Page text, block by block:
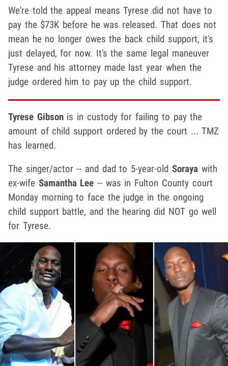
We're told the appeal means Tyrese did not have to
pay the $73K before he was released. That does not
mean he no longer owes the back child support, it's
just delayed, for now. It's the same legal maneuver
Tyrese and his attorney made last year when the
judge ordered him to pay up the child support.
Tyrese Gibsonis in custody for failing to pay the
amount of child support ordered by the court ... TMZ
has learned.
The singer/actor -- and dad to 5-year-old Soraya with
ex-wife Samantha Lee -- was in Fulton County court
Monday morning to face the judge in the ongoing
child support battle, and the hearing did NOT go well
for Tyrese.